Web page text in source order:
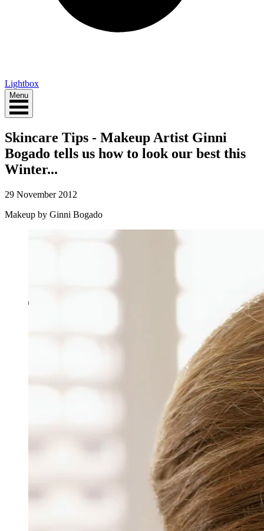
Lightbox
Menu
Skincare Tips - Makeup Artist Ginni
Bogado tells us how to look our best this
Winter...
29 November 2012
Makeup by Ginni Bogado